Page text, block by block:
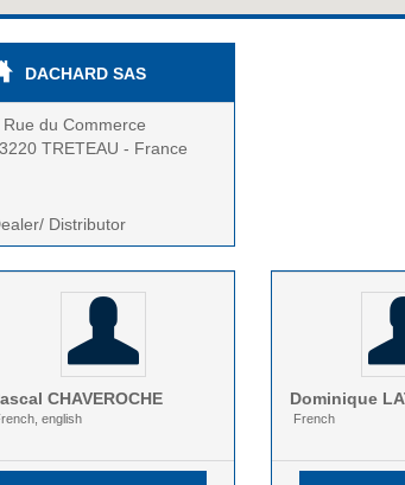
DACHARD SAS
Rue du Commerce
TRETEAU - France
Distributor
CHAVEROCHE
english
Dominique
French